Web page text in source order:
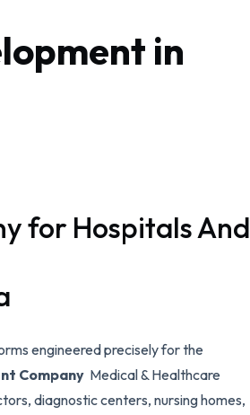
in
for Hospitals And
engineered precisely for the
Company Medical & Healthcare
diagnostic centers, nursing homes,